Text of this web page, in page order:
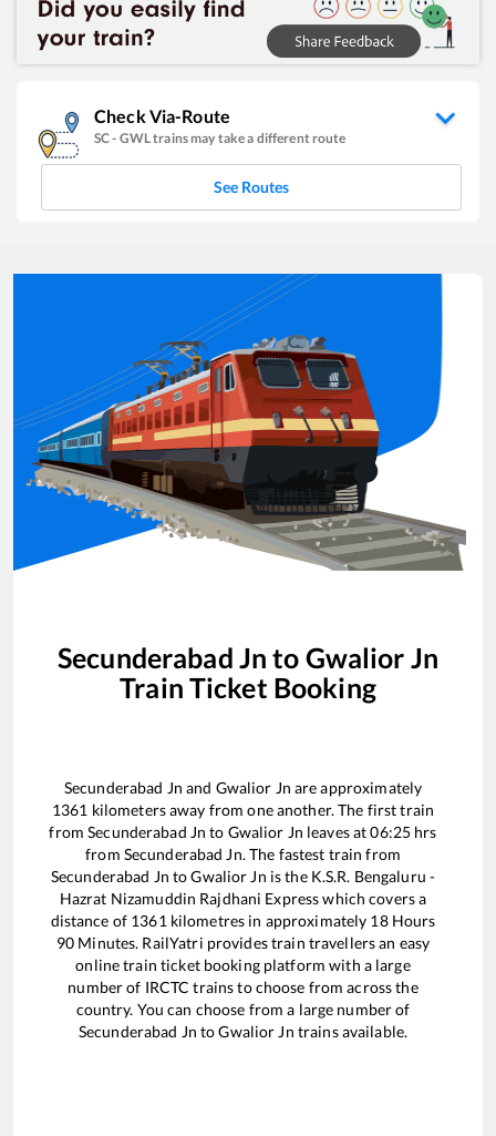
Check Via-Route
SC- GWLtrains may take a different route
See Routes
Secunderabad Jn to Gwalior Jn
Train Ticket Booking
Secunderabad Jn and Gwalior Jn are approximately
1361 kilometers away from one another. The first train
fromSecunderabad Jn to Gwalior Jn leaves at06:25 hrs
from Secunderabad Jn. The fastest train from
Secunderabad Jn toGwalior Jn is the K.S.R. Bengaluru -
Hazrat Nizamuddin Rajdhani Expresswhich covers a
distance of 1361 kilometres in approximately 18Hours
90 Minutes. RailYatri provides train travellers an easy
online train ticket booking platform with a large
number of IRCTC trains to choose from across the
country. You can choose from a large number of
Secunderabad Jn toGwalior Jn trains available.